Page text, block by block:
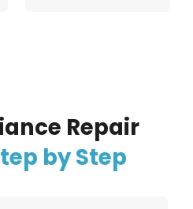
Repair
by Step